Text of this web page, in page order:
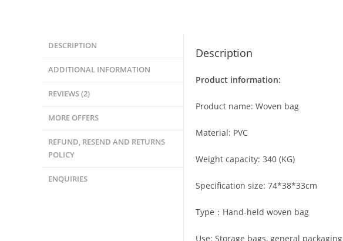
DESCRIPTION
ADDITIONAL INFORMATION
REVIEWS (2)
MORE OFFERS
REFUND, RESEND AND RETURNS
POLICY
ENQUIRIES
Description
Product information:
Product name: Woven bag
Material: PVC
Weight capacity: 340 (KG)
Specification size: 74*38*33cm
Type：Hand-held woven bag
Use: Storage bags, general packaging